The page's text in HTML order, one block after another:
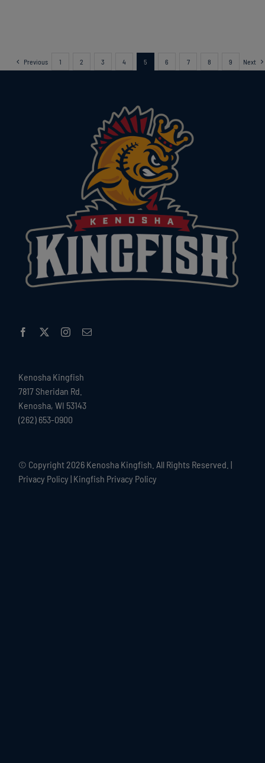
Previous 1 2 3 4 5 6 7 8 9 Next
Kenosha Kingfish
7817 Sheridan Rd.
Kenosha, WI 53143
(262) 653-0900
© Copyright 2026 Kenosha Kingfish. All Rights Reserved. |
Privacy Policy | Kingfish Privacy Policy